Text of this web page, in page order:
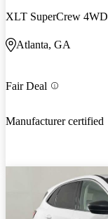
XLT SuperCrew 4WD
Atlanta, GA
Fair Deal
Manufacturer certified